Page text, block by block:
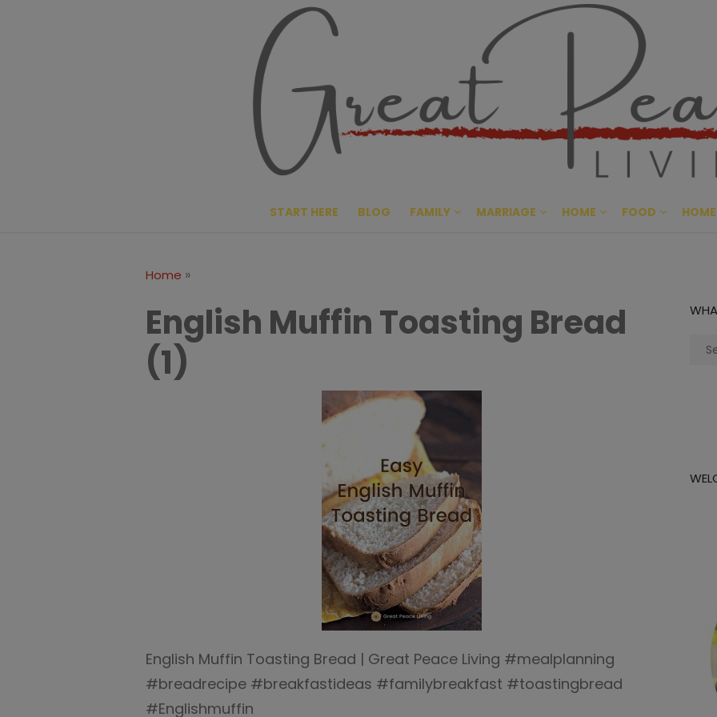
Great
CULTIVATING PEACE AT
START HERE BLOG FAMILY MARRIAGE HOME FOOD
Home »
English Muffin Toasting Bread
(1)
English Muffin Toasting Bread | Great Peace Living #mealplanning
#breadrecipe #breakfastideas #familybreakfast #toastingbread
#Englishmuffin